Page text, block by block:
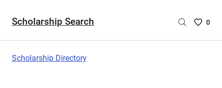
Scholarship Search
Saved
0
Scholarship Directory